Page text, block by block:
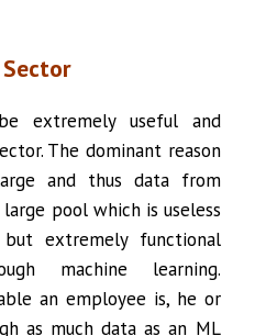
extremely useful and
The dominant reason
and thus data from
pool which is useless
extremely functional
machine learning.
an employee is, he or
as much data as an ML